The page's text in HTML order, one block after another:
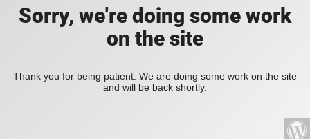
Sorry, we're doing some work
on the site
Thank you for being patient. We are doing some work on the site
and will be back shortly.